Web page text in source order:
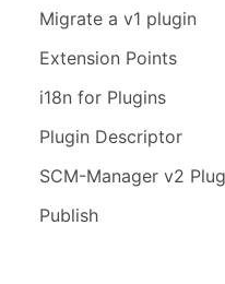
Migrate a v1 plugin
Extension Points
i18n for Plugins
Plugin Descriptor
SCM-Manager v2
Publish